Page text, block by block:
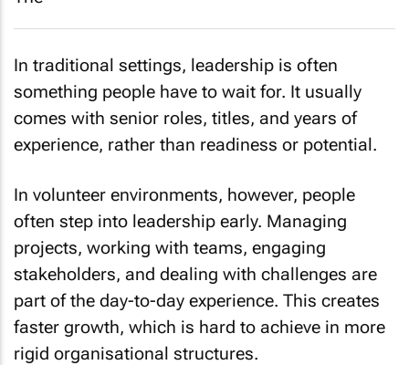
In traditional settings, leadership is often
something people have to wait for. It usually
comes with senior roles, titles, and years of
experience, rather than readiness or potential.
In volunteer environments, however, people
often step into leadership early. Managing
projects, working with teams, engaging
stakeholders, and dealing with challenges are
part of the day-to-day experience. This creates
faster growth, which is hard to achieve in more
rigid organisational structures.